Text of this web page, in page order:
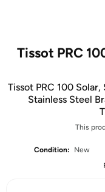
Tissot PRC
Tissot PRC 100
Stainless Steel
This
Condition:
New